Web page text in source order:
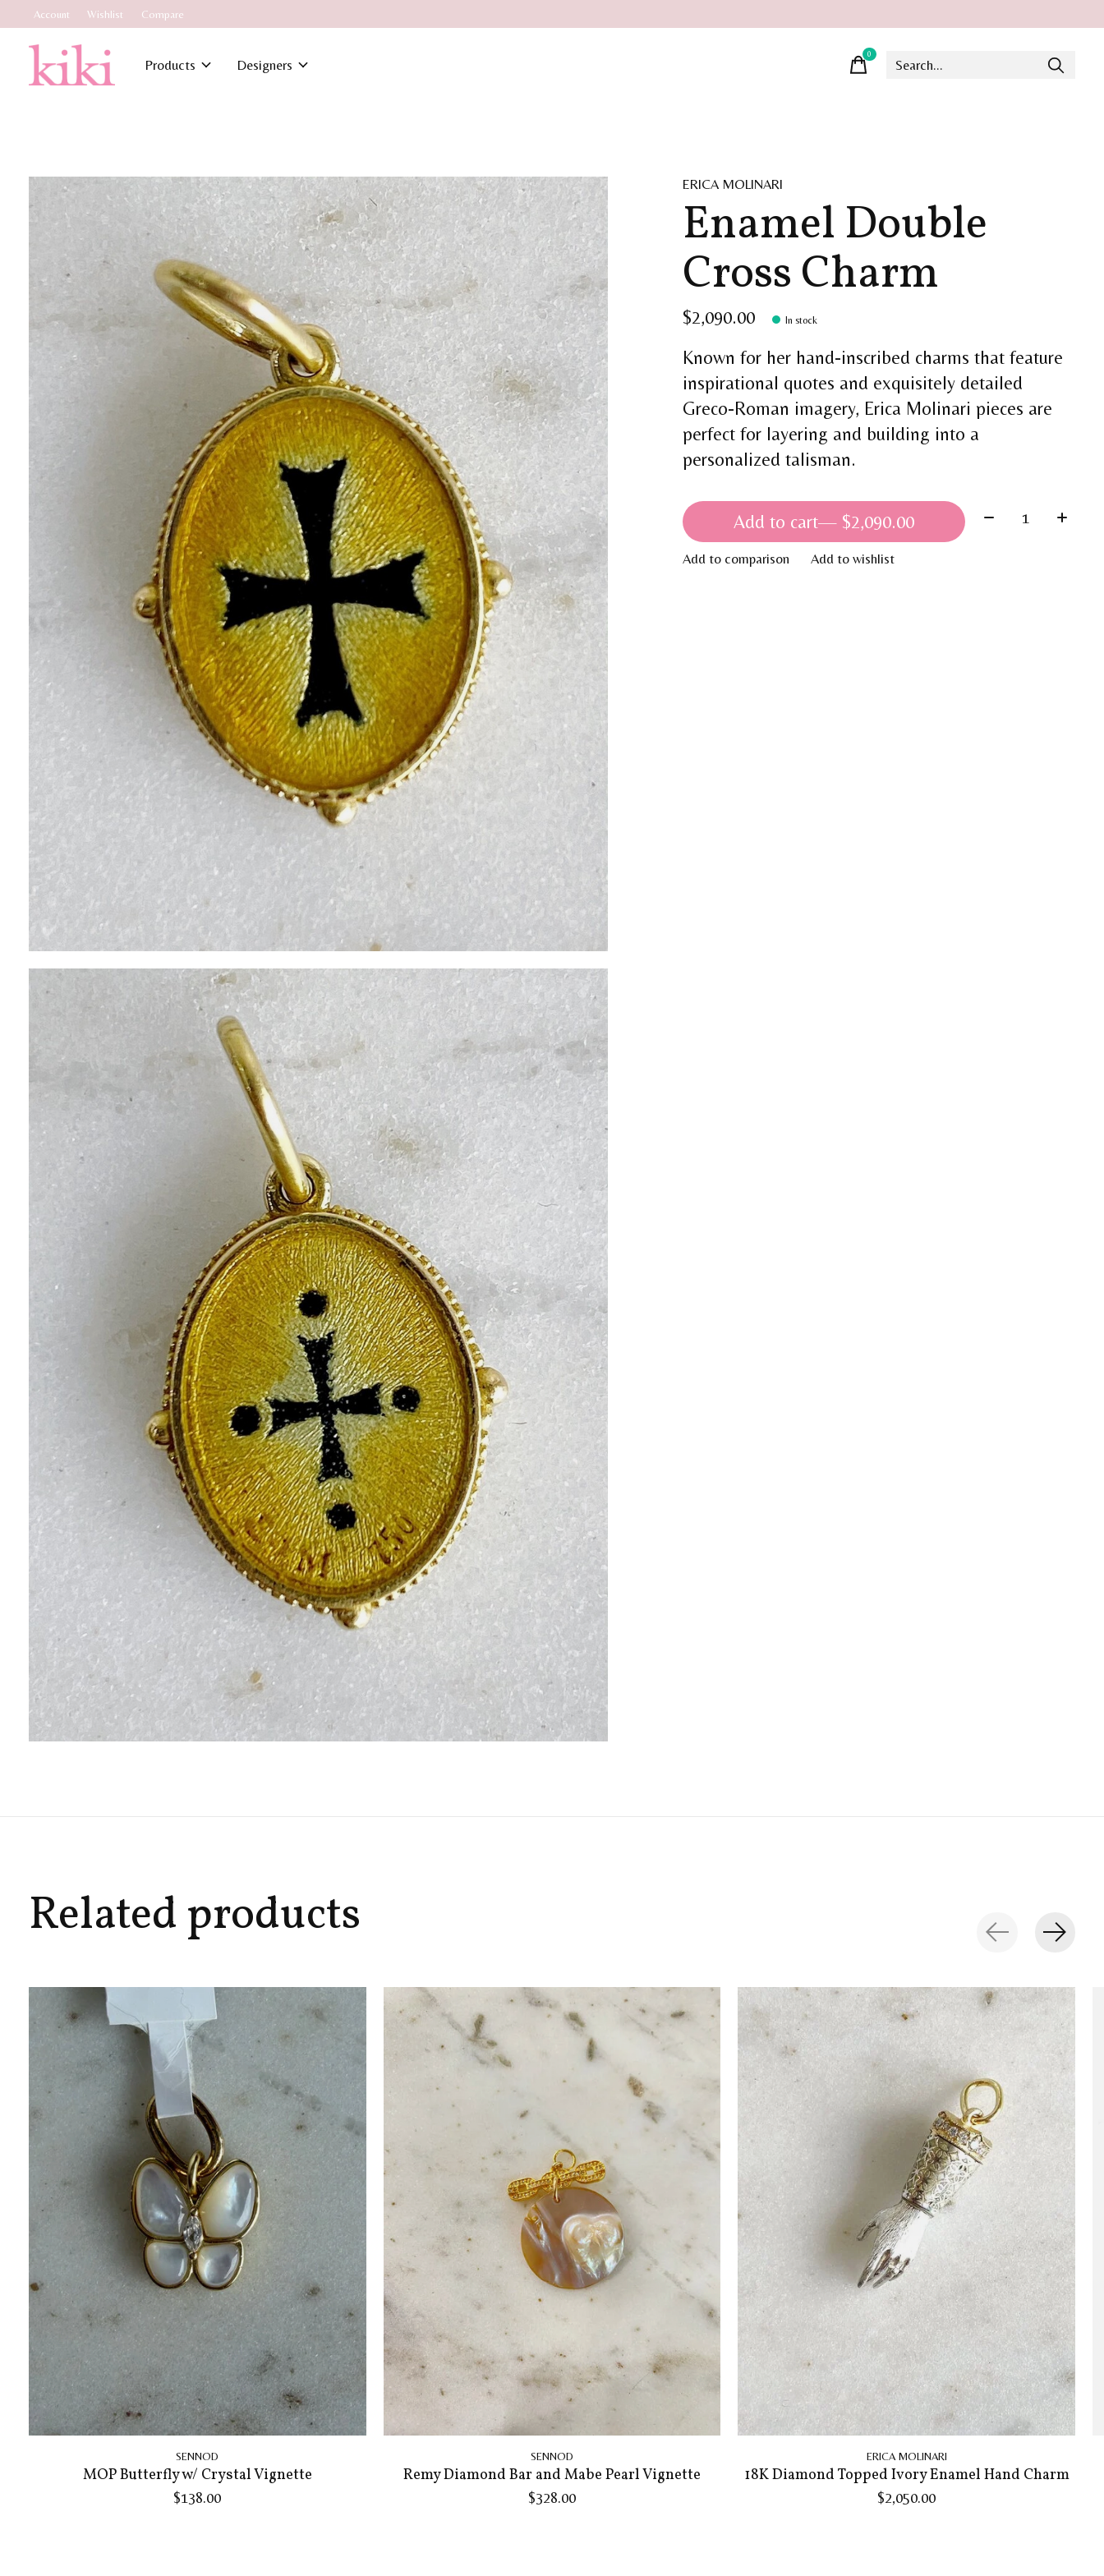
Account Wishlist Compare
Products Designers
0items
ERICA MOLINARI
Enamel Double
Cross Charm
$2,090.00 In stock
Known for her hand-inscribed charms that feature
inspirational quotes and exquisitely detailed
Greco-Roman imagery, Erica Molinari pieces are
perfect for layering and building into a
personalized talisman.
Add to cart — $2,090.00 Quantity:
Add to comparison Add to wishlist
Related products
Carousel items
SENNOD
MOP Butterfly w/ Crystal Vignette
$138.00
SENNOD
Remy Diamond Bar and Mabe Pearl Vignette
$328.00
ERICA MOLINARI
18K Diamond Topped Ivory Enamel Hand Charm
$2,050.00